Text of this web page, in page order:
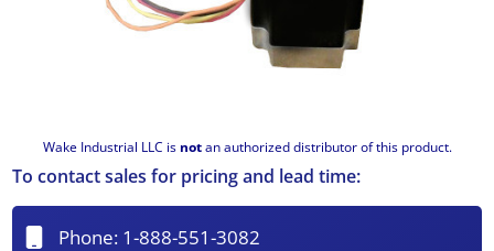
Wake Industrial LLC is notan authorized distributor of this product.
To contact sales for pricing and lead time:
Phone: 1-888-551-3082